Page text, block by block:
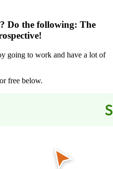
Do the following: The
!
going to work and have a lot of
free below.